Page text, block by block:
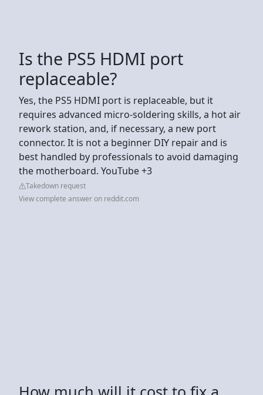
Is the PS5 HDMI port
replaceable?
Yes, the PS5 HDMI port is replaceable, but it
requires advanced micro-soldering skills, a hot air
rework station, and, if necessary, a new port
connector. It is not a beginner DIY repair and is
best handled by professionals to avoid damaging
the motherboard. YouTube +3
Takedown request
View complete answer on reddit.com